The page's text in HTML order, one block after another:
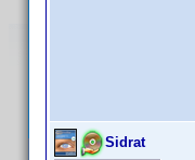
Sidrat